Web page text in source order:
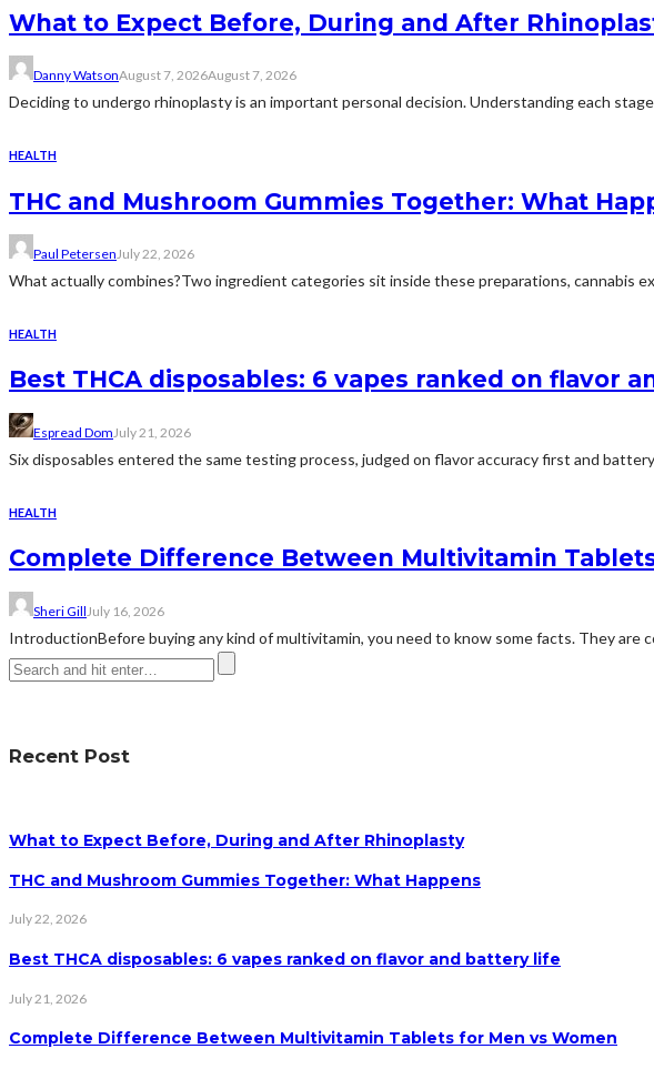
What to Expect Before, During and After
Danny WatsonAugust 7, 2026August 7, 2026
Deciding to undergo rhinoplasty is an important personal decision. Understanding each
HEALTH
THC and Mushroom Gummies Together: What
Paul PetersenJuly 22, 2026
What actually combines?Two ingredient categories sit inside these preparations, cannabis
HEALTH
Best THCA disposables: 6 vapes ranked on flavor
Espread Dom July 21, 2026
Six disposables entered the same testing process, judged on flavor accuracy first and
HEALTH
Complete Difference Between Multivitamin
Sheri Gill July 16, 2026
IntroductionBefore buying any kind of multivitamin, you need to know some facts. They are
Recent Post
What to Expect Before, During and After Rhinoplasty
THC and Mushroom Gummies Together: What Happens
July 22, 2026
Best THCA disposables: 6 vapes ranked on flavor and battery life
July 21, 2026
Complete Difference Between Multivitamin Tablets for Men vs Women